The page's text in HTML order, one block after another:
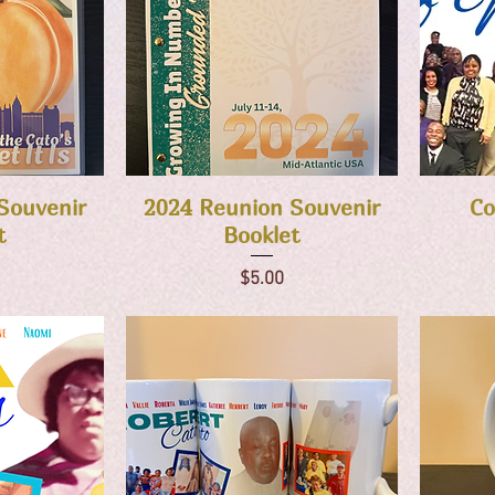
Quick View
2024 Reunion Souvenir
Booklet
Price
$5.00